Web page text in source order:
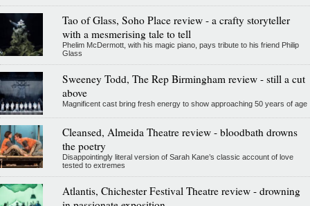
Tao of Glass, Soho Place review - a crafty storyteller
with a mesmerising tale to tell
Phelim McDermott, with his magic piano, pays tribute to his friend Philip
Glass
Sweeney Todd, The Rep Birmingham review - still a cut
above
Magnificent cast bring fresh energy to show approaching 50 years of age
Cleansed, Almeida Theatre review - bloodbath drowns
the poetry
Disappointingly literal version of Sarah Kane’s classic account of love
tested to extremes
Atlantis, Chichester Festival Theatre review - drowning